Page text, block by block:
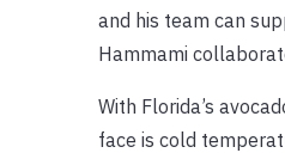
and his team can
Hammami
With Florida’s
face is cold